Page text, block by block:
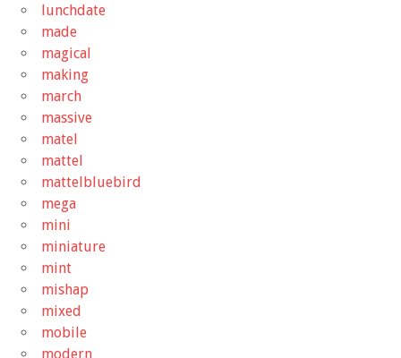
lunchdate
made
magical
making
march
massive
matel
mattel
mattelbluebird
mega
mini
miniature
mint
mishap
mixed
mobile
modern